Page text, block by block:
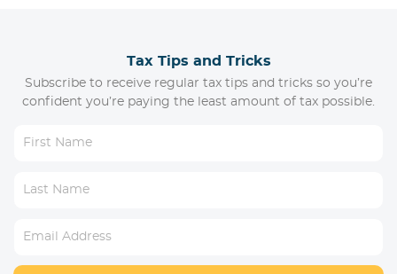
Tax Tips and Tricks
Subscribe to receive regular tax tips and tricks so you’re
confident you’re paying the least amount of tax possible.